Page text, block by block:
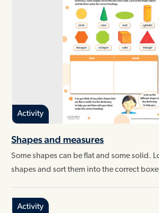
Activity
Shapes and measures
Some shapes can be flat and some solid.
shapes and sort them into the correct
Activity